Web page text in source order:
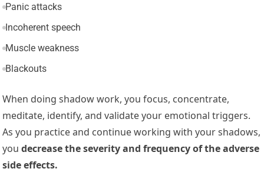
Panic attacks
Incoherent speech
Muscle weakness
Blackouts
When doing shadow work, you focus, concentrate,
meditate, identify, and validate your emotional triggers.
As you practice and continue working with your shadows,
youdecrease the severity and frequency of the adverse
side effects.